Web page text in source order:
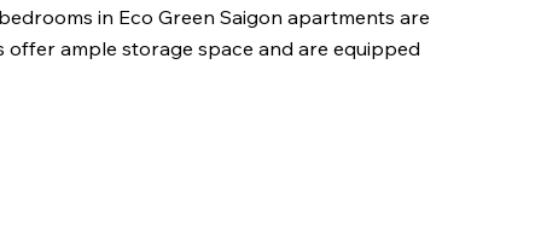
in Eco Green Saigon apartments are
ample storage space and are equipped